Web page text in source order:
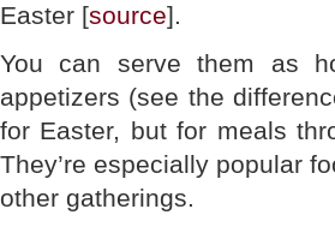
Easter [source].
You can serve them as
appetizers (see the
for Easter, but for meals
They’re especially popular
other gatherings.